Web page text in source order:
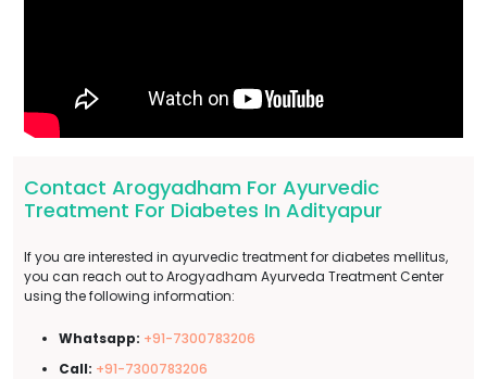
Contact Arogyadham For Ayurvedic
Treatment For Diabetes In Adityapur
If you are interested in ayurvedic treatment for diabetes mellitus,
you can reach out to Arogyadham Ayurveda Treatment Center
using the following information:
Whatsapp: +91-7300783206
Call: +91-7300783206